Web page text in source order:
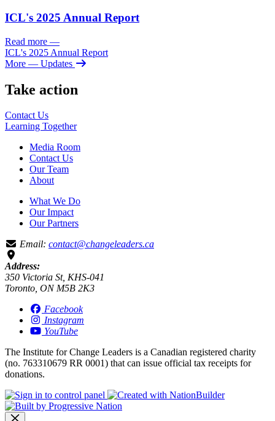
ICL's 2025 Annual Report
Read more —
ICL's 2025 Annual Report
More — Updates
Take action
Contact Us
Learning Together
Media Room
Contact Us
Our Team
About
What We Do
Our Impact
Our Partners
Email: contact@changeleaders.ca
Address:
350 Victoria St, KHS-041
Toronto, ON M5B 2K3
Facebook
Instagram
YouTube
The Institute for Change Leaders is a Canadian registered charity
(no. 763310679 RR 0001) that can issue official tax receipts for
donations.